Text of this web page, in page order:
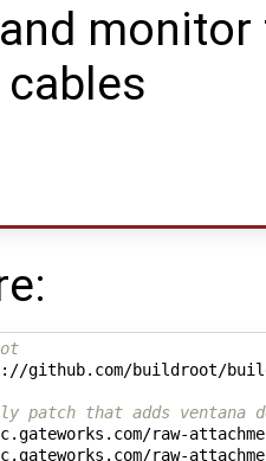
patch that adds ventana
raw-
raw-